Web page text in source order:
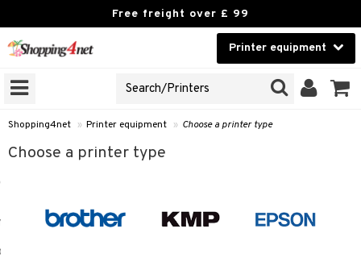
Free freight over £ 99
Printer equipment
Beauty
Contact lenses
Brands
Shopping4net » Printer equipment » Choose a printer type
Choose a printer type
PRINTER TYPE
and Answers